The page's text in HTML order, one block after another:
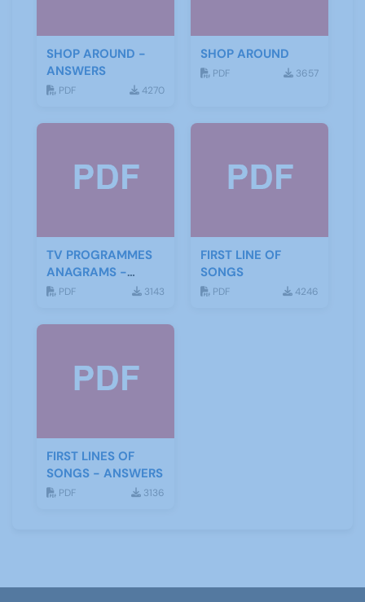
SHOP AROUND -
ANSWERS
PDF 4270
SHOP AROUND
PDF 3657
TV PROGRAMMES
ANAGRAMS -
ANSWERS
PDF 3143
FIRST LINE OF
SONGS
PDF 4246
FIRST LINES OF
SONGS - ANSWERS
PDF 3136